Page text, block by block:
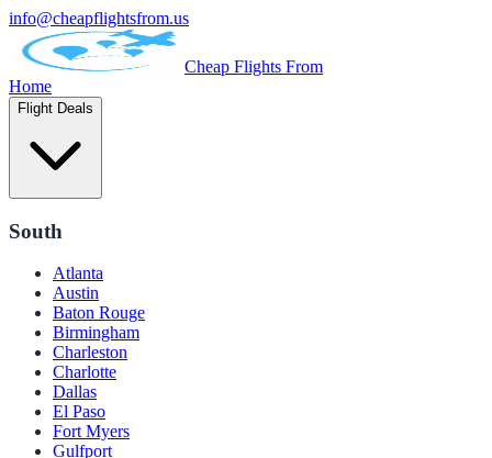
info@cheapflightsfrom.us
Cheap Flights From
Home
Flight Deals
South
Atlanta
Austin
Baton Rouge
Birmingham
Charleston
Charlotte
Dallas
El Paso
Fort Myers
Gulfport